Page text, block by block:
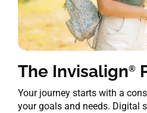
The Invisalign®
Your journey starts with a
your goals and needs. Digital